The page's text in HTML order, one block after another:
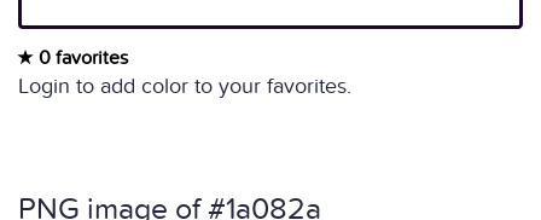
0 favorites
Login to add color to your favorites.
PNG image of #1a082a